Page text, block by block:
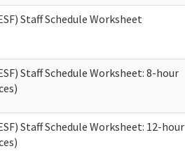
Staff Schedule Worksheet
Staff Schedule Worksheet: 8-hour
Staff Schedule Worksheet: 12-hour